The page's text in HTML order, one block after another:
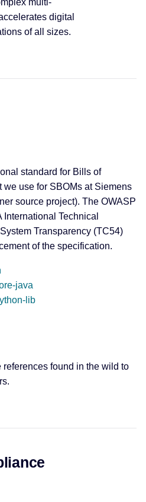
multi-
digital
of all sizes.
standard for Bills of
we use for SBOMs at Siemens
source project). The OWASP
Technical
Transparency (TC54)
of the specification.
java
lib
found in the wild to